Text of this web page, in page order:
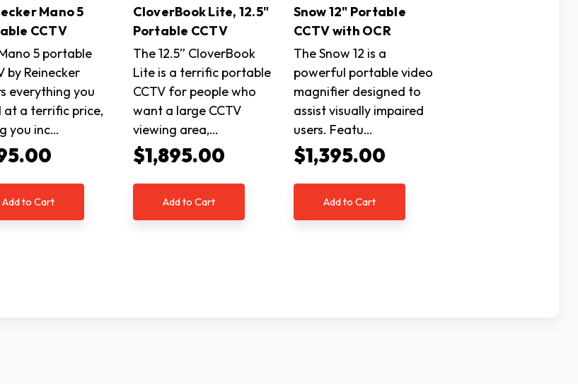
Mano 5
CCTV
5 portable
by Reinecker
everything you
at a terrific price,
you inc…
Add to Cart
CloverBook Lite, 12.5"
Portable CCTV
The 12.5” CloverBook
Lite is a terrific portable
CCTV for people who
want a large CCTV
viewing area,…
$1,895.00
Add to Cart
Snow 12" Portable
CCTV with OCR
The Snow 12 is a
powerful portable video
magnifier designed to
assist visually impaired
users. Featu…
$1,395.00
Add to Cart